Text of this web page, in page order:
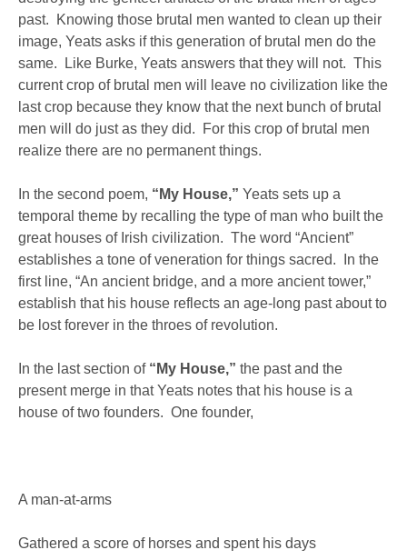
past. Knowing those brutal men wanted to clean up their
image, Yeats asks if this generation of brutal men do the
same. Like Burke, Yeats answers that they will not. This
current crop of brutal men will leave no civilization like the
last crop because they know that the next bunch of brutal
men will do just as they did. For this crop of brutal men
realize there are no permanent things.
In the second poem, “My House,” Yeats sets up a
temporal theme by recalling the type of man who built the
great houses of Irish civilization. The word “Ancient”
establishes a tone of veneration for things sacred. In the
first line, “An ancient bridge, and a more ancient tower,”
establish that his house reflects an age-long past about to
be lost forever in the throes of revolution.
In the last section of “My House,” the past and the
present merge in that Yeats notes that his house is a
house of two founders. One founder,
A man-at-arms
Gathered a score of horses and spent his days